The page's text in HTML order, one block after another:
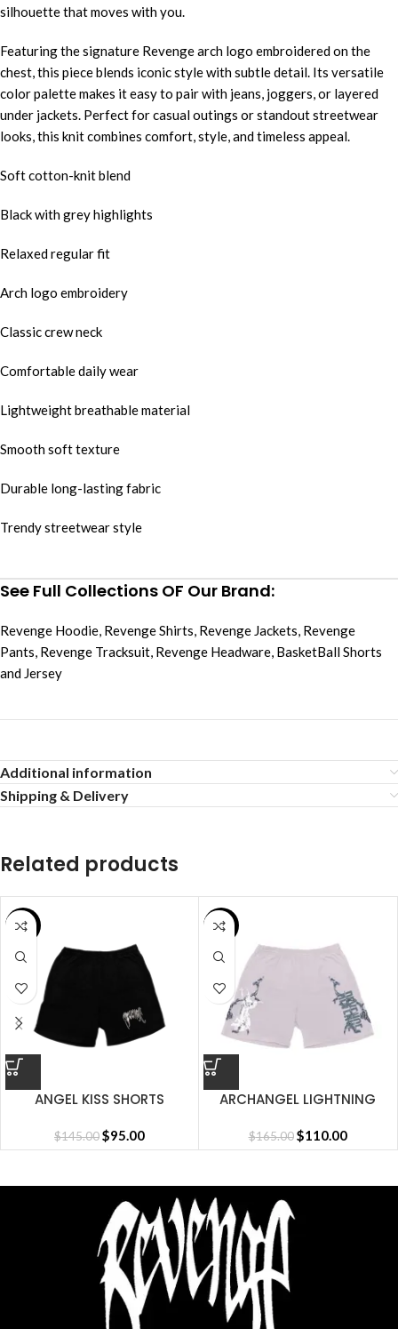
silhouette that moves with you.
Featuring the signature Revenge arch logo embroidered on the
chest, this piece blends iconic style with subtle detail. Its versatile
color palette makes it easy to pair with jeans, joggers, or layered
under jackets. Perfect for casual outings or standout streetwear
looks, this knit combines comfort, style, and timeless appeal.
Soft cotton-knit blend
Black with grey highlights
Relaxed regular fit
Arch logo embroidery
Classic crew neck
Comfortable daily wear
Lightweight breathable material
Smooth soft texture
Durable long-lasting fabric
Trendy streetwear style
See Full Collections OF Our Brand:
Revenge Hoodie, Revenge Shirts, Revenge Jackets, Revenge
Pants, Revenge Tracksuit, Revenge Headware, BasketBall Shorts
and Jersey
Additional information
Shipping & Delivery
Related products
SALE
ANGEL KISS SHORTS
$145.00$95.00
SALE
ARCHANGEL LIGHTNING
$165.00 $110.00